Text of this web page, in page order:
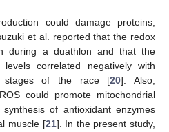
could damage proteins,
et al. reported that the redox
during a duathlon and that the
correlated negatively with
stages of the race [20]. Also,
could promote mitochondrial
of antioxidant enzymes
muscle [21]. In the present study,